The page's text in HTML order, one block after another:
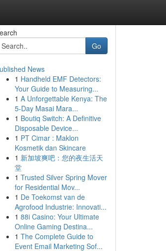
Go
News
1 Handheld EMF Detectors:
Your Guide to Measuring...
1 A Unforgettable Kenya: The
5-Day Masai Mara...
1 Boutiq Switch: A Definitive
Disposable Device...
1 PT Cimar : Maklon
Kosmetik dan Skincare
1 新加坡爽吧：您的夜生活天
堂
1 Trusted Silver Spring Mover
for Residential Mov...
1 De Toekomst van de
Agrofood Industrie: Innovati...
1 88i Casino: Your Ultimate
Online Gaming Destina...
1 The Complete Guide to
Event Email Marketing Sof...